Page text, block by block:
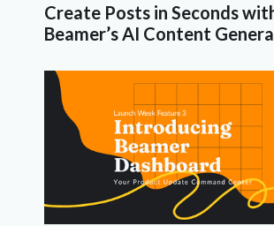
Create Posts in Seconds
Beamer’s AI Content